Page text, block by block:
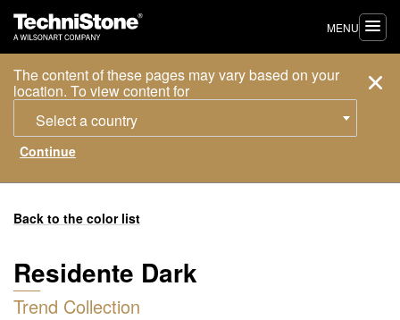
The content of these pages may vary based on your
location. To view content for
Select a country
MENU
Back to the color list
Residente Dark
Trend Collection